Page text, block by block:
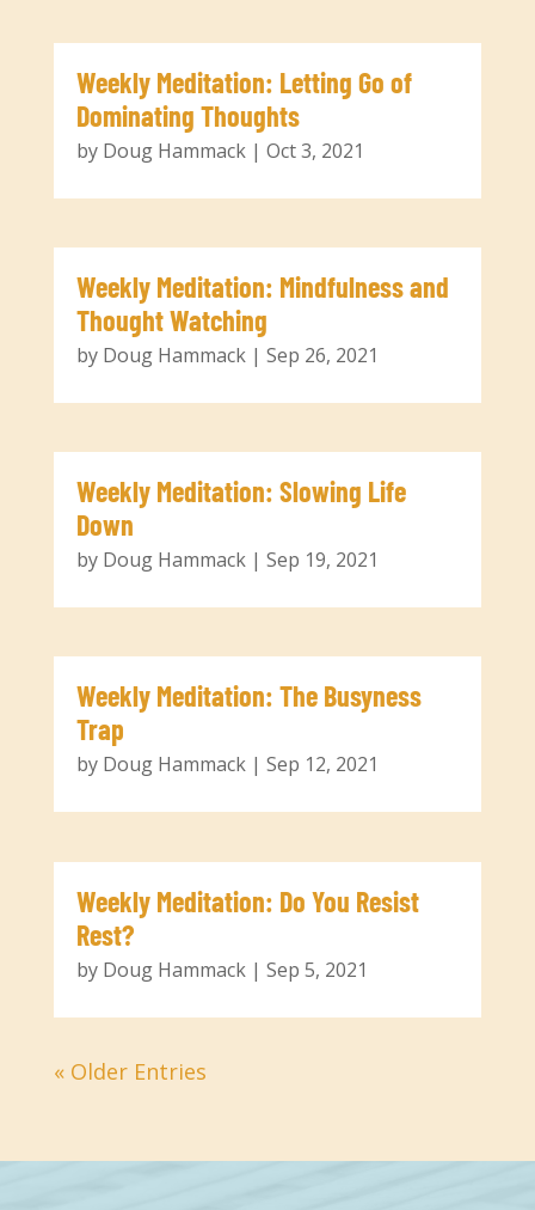
Weekly Meditation: Letting Go of
Dominating Thoughts
by Doug Hammack| Oct 3, 2021
Weekly Meditation: Mindfulness and
Thought Watching
by Doug Hammack| Sep 26, 2021
Weekly Meditation: Slowing Life
Down
by Doug Hammack| Sep 19, 2021
Weekly Meditation: The Busyness
Trap
by Doug Hammack| Sep 12, 2021
Weekly Meditation: Do You Resist
Rest?
by Doug Hammack| Sep 5, 2021
« Older Entries